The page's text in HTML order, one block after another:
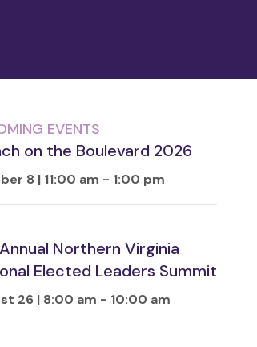
EVENTS
on the Boulevard 2026
8 | 11:00 am - 1:00 pm
Northern Virginia
Elected Leaders Summit
26 | 8:00 am - 10:00 am